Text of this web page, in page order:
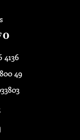
4136
49